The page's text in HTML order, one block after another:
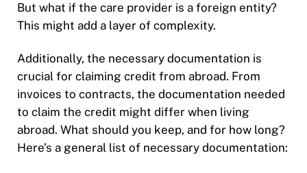
But what if the care provider is a foreign entity?
This might add a layer of complexity.
Additionally, the necessary documentation is
crucial for claiming credit from abroad. From
invoices to contracts, the documentation needed
to claim the credit might differ when living
abroad. What should you keep, and for how long?
Here’s a general list of necessary documentation: